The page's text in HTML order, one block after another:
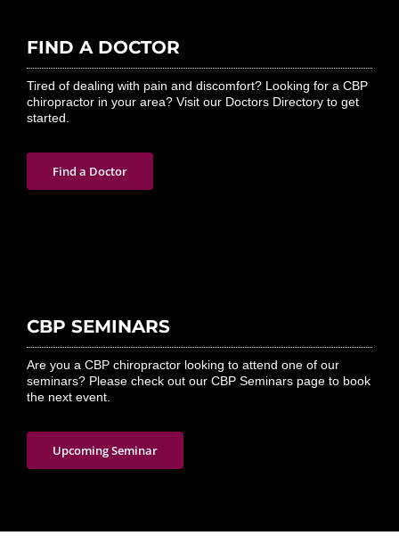
FIND A DOCTOR
Tired of dealing with pain and discomfort? Looking for a CBP
chiropractor in your area? Visit our Doctors Directory to get
started.
Find a Doctor
CBP SEMINARS
Are you a CBP chiropractor looking to attend one of our
seminars? Please check out our CBP Seminars page to book
the next event.
Upcoming Seminar